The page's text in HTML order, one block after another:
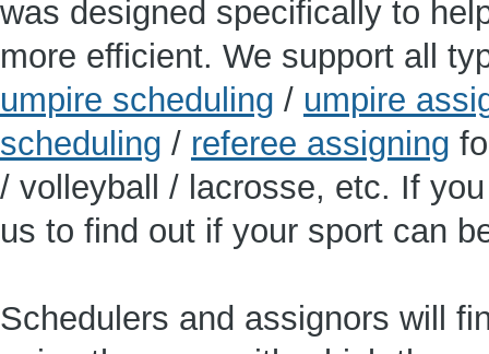
was designed specifically to
more efficient. We support all
umpire scheduling / umpire
scheduling / referee assigning
/ volleyball / lacrosse, etc. If
us to find out if your sport can
Schedulers and assignors will